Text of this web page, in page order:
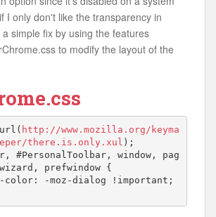
I only don't like the transparency in
simple fix by using the features
to modify the layout of the
url( http://www.mozilla.org/keyma
there.is.only.xul );
#PersonalToolbar, window, pag
prefwindow {